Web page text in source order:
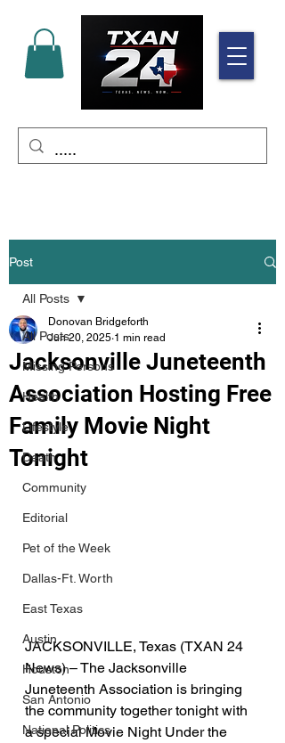
Post
All Posts
Missing Persons
Health
Lifestyle
Death
Community
Editorial
Pet of the Week
Dallas-Ft. Worth
East Texas
Austin
Houston
San Antonio
National Politics
All Posts
Jacksonville Juneteenth
Association Hosting Free
Family Movie Night
Tonight
Donovan Bridgeforth
Jun 20, 2025 1 min read
JACKSONVILLE, Texas (TXAN 24
News) – The Jacksonville
Juneteenth Association is bringing
the community together tonight with
a special Movie Night Under the